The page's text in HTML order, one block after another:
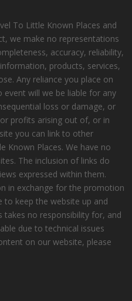
To Little Known Places and
we make no representations
accuracy, reliability,
products, services,
Any reliance you place on
will we be liable for any
loss or damage, or
profits arising out of, or in
you can link to other
Known Places. We have no
The inclusion of links do
expressed within them.
in exchange for the promotion
to keep the website up and
takes no responsibility for, and
due to technical issues
on our website, please